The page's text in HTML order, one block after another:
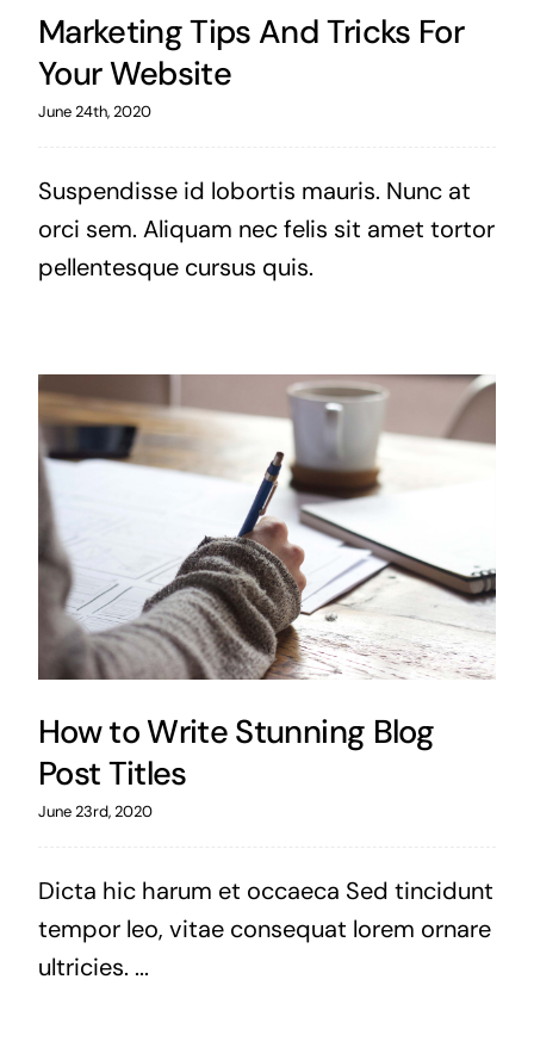
Marketing Tips And Tricks For
Your Website
June 24th, 2020
Suspendisse id lobortis mauris. Nunc at
orci sem. Aliquam nec felis sit amet tortor
pellentesque cursus quis.
How to Write Stunning Blog
Post Titles
June 23rd, 2020
Dicta hic harum et occaeca Sed tincidunt
tempor leo, vitae consequat lorem ornare
ultricies. ...